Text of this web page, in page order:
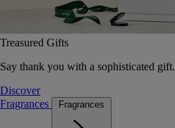
Treasured Gifts
Say thank you with a sophisticated gift.
Discover
Fragrances
Fragrances